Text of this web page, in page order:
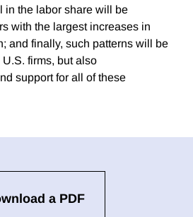
in the labor share will be
with the largest increases in
and finally, such patterns will be
firms, but also
support for all of these
a PDF